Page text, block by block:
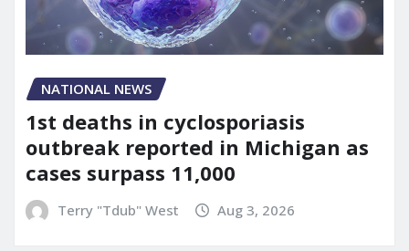
NATIONAL NEWS
1st deaths in cyclosporiasis
outbreak reported in Michigan as
cases surpass 11,000
Terry "Tdub" West Aug 3, 2026